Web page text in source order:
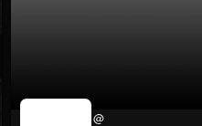
jrImage_display:
@